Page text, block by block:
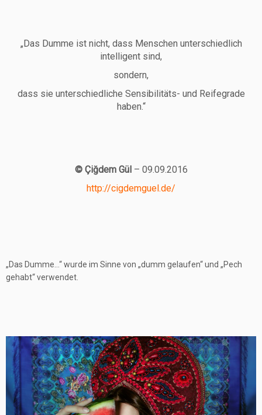
„Das Dumme ist nicht, dass Menschen unterschiedlich
intelligent sind,
sondern,
dass sie unterschiedliche Sensibilitäts- und Reifegrade
haben.“
© Çiğdem Gül – 09.09.2016
http://cigdemguel.de/
„Das Dumme…“ wurde im Sinne von „dumm gelaufen“ und „Pech
gehabt“ verwendet.